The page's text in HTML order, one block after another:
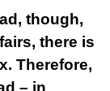
though,
there is
Therefore,
– in